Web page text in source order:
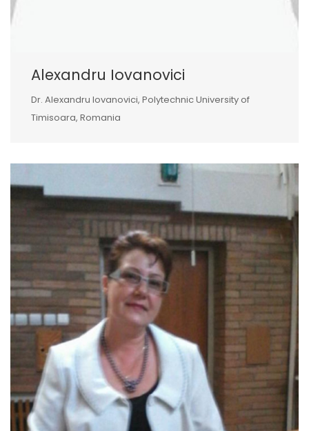
Alexandru Iovanovici
Dr. Alexandru Iovanovici, Polytechnic University of
Timisoara, Romania